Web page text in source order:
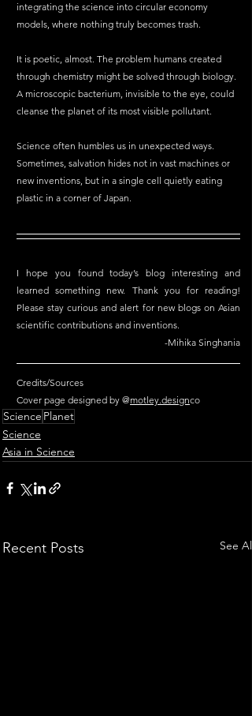
integrating the science into circular economy
models, where nothing truly becomes trash.
It is poetic, almost. The problem humans created
through chemistry might be solved through biology.
A microscopic bacterium, invisible to the eye, could
cleanse the planet of its most visible pollutant.
Science often humbles us in unexpected ways.
Sometimes, salvation hides not in vast machines or
new inventions, but in a single cell quietly eating
plastic in a corner of Japan.
I hope you found today’s blog interesting and
learned something new. Thank you for reading!
Please stay curious and alert for new blogs on Asian
scientific contributions and inventions.
-Mihika Singhania
Credits/Sources
Cover page designed by @motley.designco
Science Planet
Science
Asia in Science
Recent Posts See All